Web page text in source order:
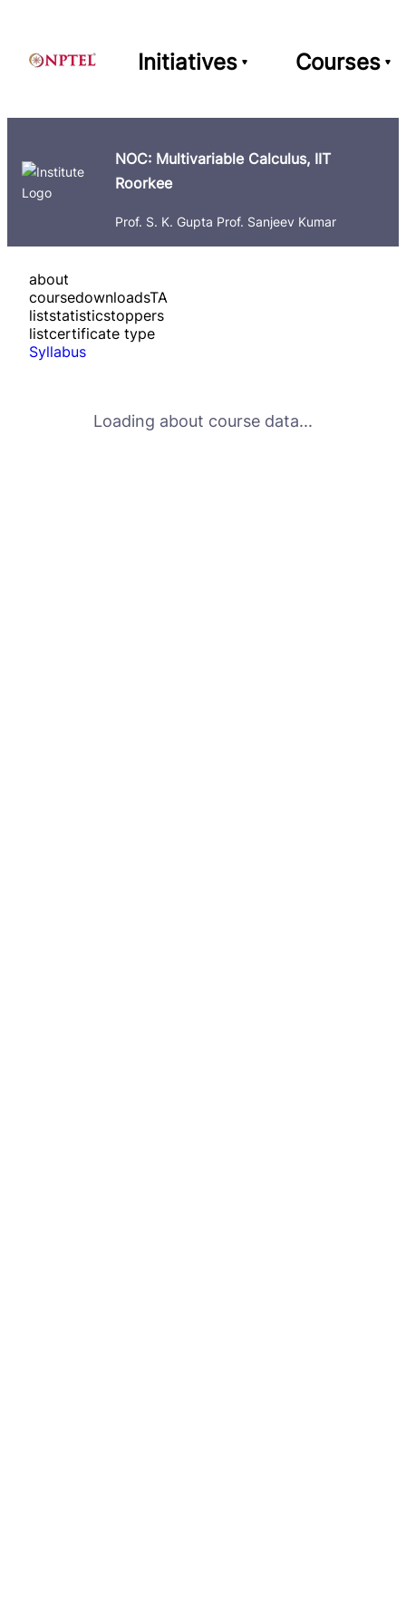
Initiatives Courses
NOC: Multivariable Calculus, IIT
Roorkee
Prof. S. K. Gupta Prof. Sanjeev Kumar
about
coursedownloadsTA
liststatisticstoppers
listcertificate type
Syllabus
Loading about course data...